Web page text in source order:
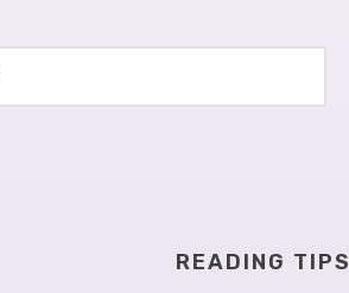
THE ART OF ZOOMING OUT
READING TIPS